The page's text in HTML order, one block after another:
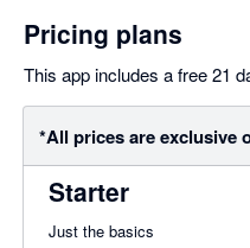
Pricing plans
This app includes a free 21
*All prices are exclusive
Starter
Just the basics